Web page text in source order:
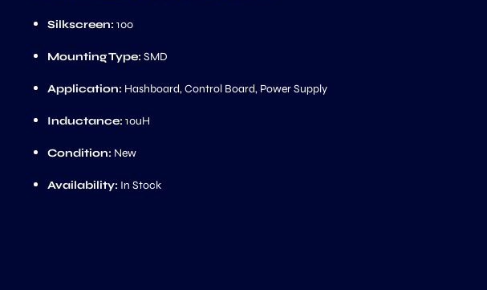
Silkscreen: 100
Mounting Type: SMD
Application: Hashboard, Control Board, Power Supply
Inductance: 10uH
Condition: New
Availability: In Stock